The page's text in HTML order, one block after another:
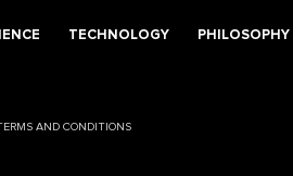
TECHNOLOGY PHILOSOPHY
AND CONDITIONS